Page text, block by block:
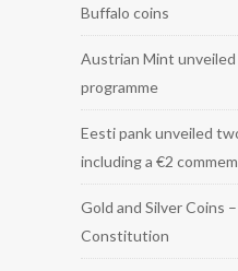
Buffalo coins
Austrian Mint
programme
Eesti pank unveiled
including a €2
Gold and Silver Coins
Constitution